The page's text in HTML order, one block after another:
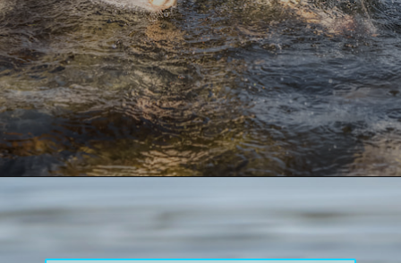
Opening